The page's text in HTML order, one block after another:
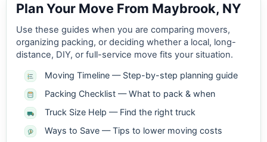
Plan Your Move From Maybrook, NY
Use these guides when you are comparing movers,
organizing packing, or deciding whether a local, long-
distance, DIY, or full-service move fits your situation.
Moving Timeline — Step-by-step planning guide
Packing Checklist — What to pack & when
Truck Size Help — Find the right truck
Ways to Save — Tips to lower moving costs